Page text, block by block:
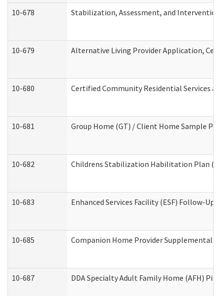
10-678 Stabilization, Assessment, and
10-679 Alternative Living Provider Application,
10-680 Certified Community Residential Services
10-681 Group Home (GT) / Client Home Sample
10-682 Childrens Stabilization Habilitation Plan
10-683 Enhanced Services Facility (ESF) Follow-Up
10-685 Companion Home Provider
10-687 DDA Specialty Adult Family Home (AFH)